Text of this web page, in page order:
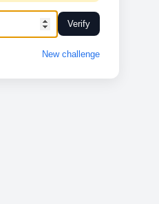
Verify
New challenge